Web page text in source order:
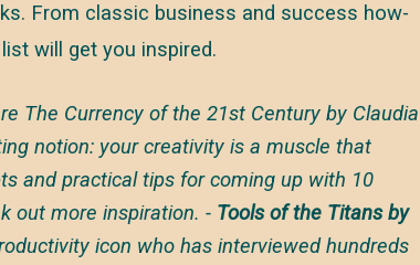
From classic business and success how-
will get you inspired.
The Currency of the 21st Century by Claudia
notion: your creativity is a muscle that
and practical tips for coming up with 10
out more inspiration. - Tools of the Titans by
icon who has interviewed hundreds